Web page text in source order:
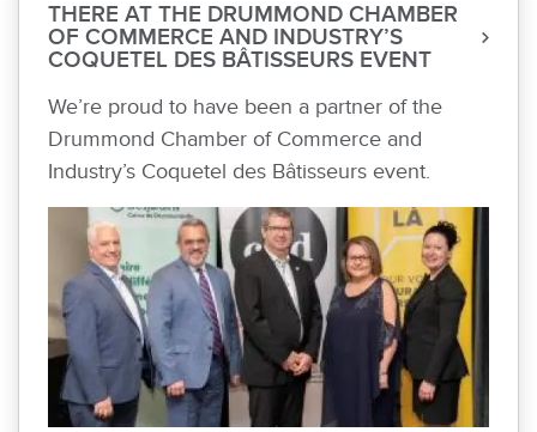
THERE AT THE DRUMMOND CHAMBER
OF COMMERCE AND INDUSTRY’S
COQUETEL DES BÂTISSEURS EVENT
We’re proud to have been a partner of the
Drummond Chamber of Commerce and
Industry’s Coquetel des Bâtisseurs event.